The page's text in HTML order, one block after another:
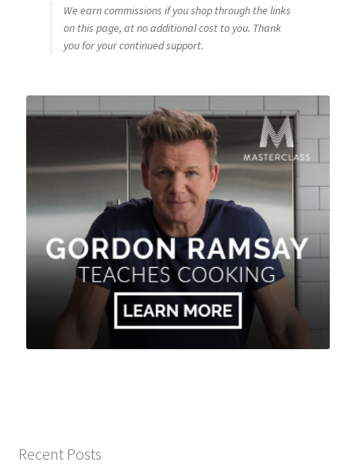
We earn commissions if you shop through the links
on this page, at no additional cost to you. Thank
you for your continued support.
Recent Posts